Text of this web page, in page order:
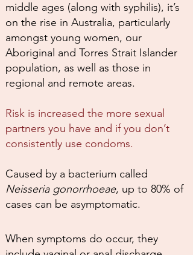
middle ages (along with syphilis), it’s
on the rise in Australia, particularly
amongst young women, our
Aboriginal and Torres Strait Islander
population, as well as those in
regional and remote areas.
Risk is increased the more sexual
partners you have and if you don’t
consistently use condoms.
Caused by a bacterium called
Neisseria gonorrhoeae, up to 80% of
cases can be asymptomatic.
When symptoms do occur, they